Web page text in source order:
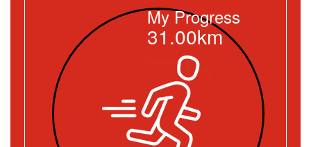
My Progress
31.00km